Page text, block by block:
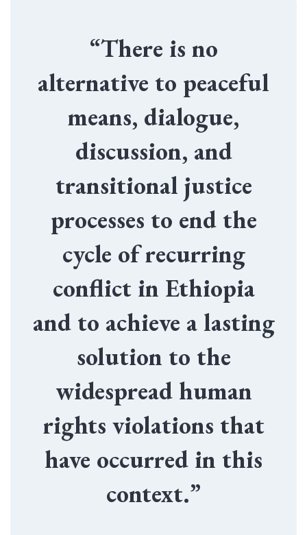
“There is no
alternative to peaceful
means, dialogue,
discussion, and
transitional justice
processes to end the
cycle of recurring
conflict in Ethiopia
and to achieve a lasting
solution to the
widespread human
rights violations that
have occurred in this
context.”